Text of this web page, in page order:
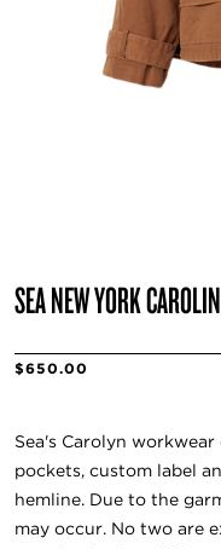
SEA NEW YORK
$650.00
Sea's Carolyn
pockets, custom label
hemline. Due to the
may occur. No two are